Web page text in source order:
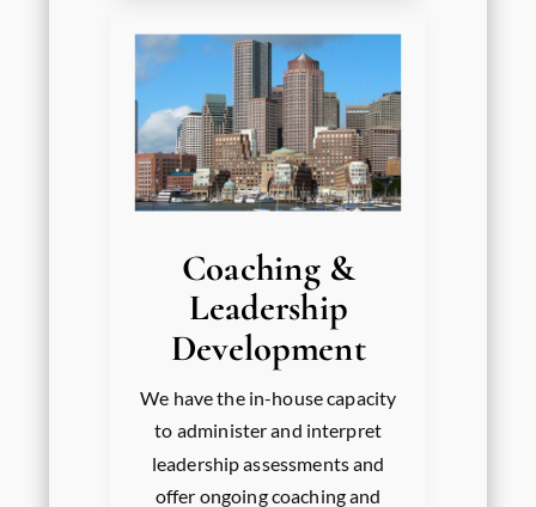
Coaching &
Leadership
Development
We have the in-house capacity
to administer and interpret
leadership assessments and
offer ongoing coaching and